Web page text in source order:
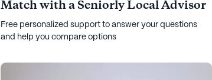
Match with a Seniorly Local Advisor
Free personalized support to answer your questions
and help you compare options